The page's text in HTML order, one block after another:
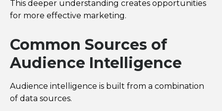
This deeper understanding creates opportunities
for more effective marketing.
Common Sources of
Audience Intelligence
Audience intelligence is built from a combination
of data sources.